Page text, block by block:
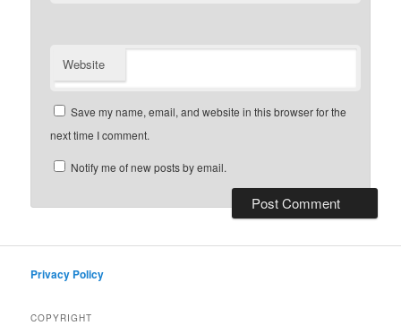
Website
Save my name, email, and website in this browser for the
next time I comment.
Notify me of new posts by email.
Privacy Policy
COPYRIGHT